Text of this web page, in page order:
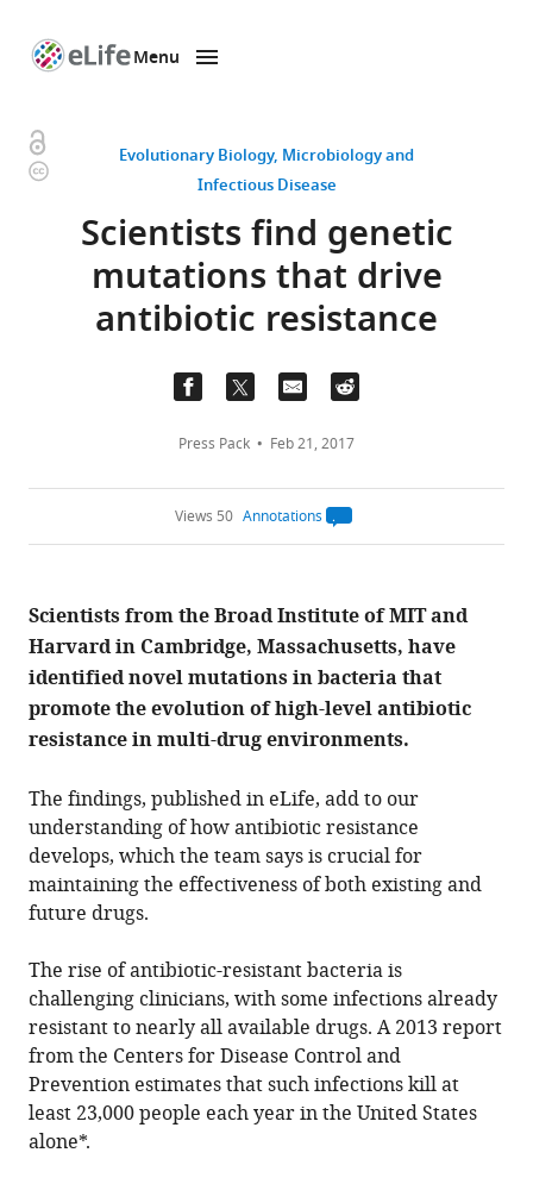
page
Menu
Evolutionary Biology Microbiology and
Infectious Disease
Open
access
Copyright
Scientists find genetic
mutations that drive
antibiotic resistance
Press Pack Feb 21, 2017
Views 50 Annotations
Open
annotations.
count
on
this
is
calculated.
Scientists from the Broad Institute of MIT and
Harvard in Cambridge, Massachusetts, have
identified novel mutations in bacteria that
promote the evolution of high-level antibiotic
resistance in multi-drug environments.
The findings, published in eLife, add to our
understanding of how antibiotic resistance
develops, which the team says is crucial for
maintaining the effectiveness of both existing and
future drugs.
The rise of antibiotic-resistant bacteria is
challenging clinicians, with some infections already
resistant to nearly all available drugs. A 2013 report
from the Centers for Disease Control and
Prevention estimates that such infections kill at
least 23,000 people each year in the United States
alone*.